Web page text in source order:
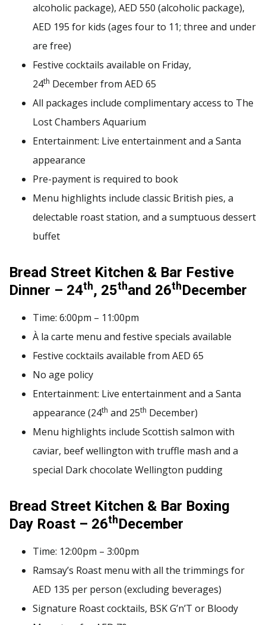
alcoholic package), AED 550 (alcoholic package),
AED 195 for kids (ages four to 11; three and under
are free)
Festive cocktails available on Friday,
24th December from AED 65
All packages include complimentary access to The
Lost Chambers Aquarium
Entertainment: Live entertainment and a Santa
appearance
Pre-payment is required to book
Menu highlights include classic British pies, a
delectable roast station, and a sumptuous dessert
buffet
Bread Street Kitchen & Bar Festive
Dinner – 24th, 25thand 26thDecember
Time: 6:00pm – 11:00pm
À la carte menu and festive specials available
Festive cocktails available from AED 65
No age policy
Entertainment: Live entertainment and a Santa
appearance (24th and 25th December)
Menu highlights include Scottish salmon with
caviar, beef wellington with truffle mash and a
special Dark chocolate Wellington pudding
Bread Street Kitchen & Bar Boxing
Day Roast – 26thDecember
Time: 12:00pm – 3:00pm
Ramsay’s Roast menu with all the trimmings for
AED 135 per person (excluding beverages)
Signature Roast cocktails, BSK G’n’T or Bloody